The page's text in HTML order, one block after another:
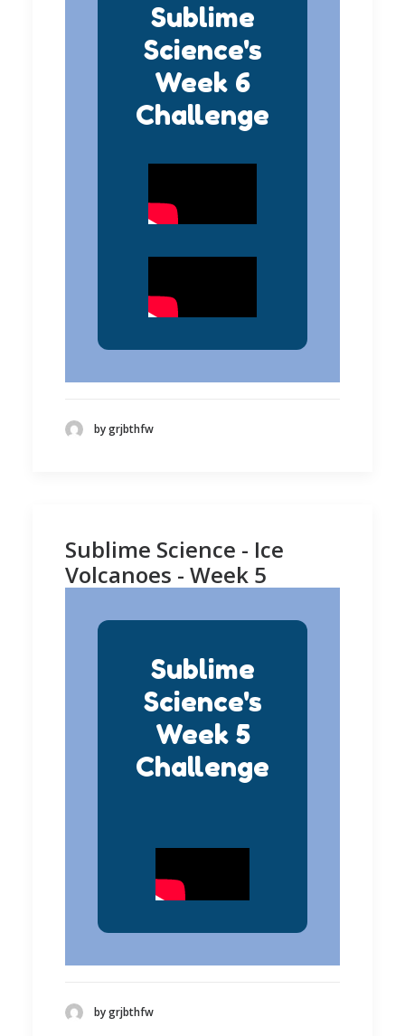
Sublime
Science's
Week 6
Challenge
by grjbthfw
Sublime Science - Ice
Volcanoes - Week 5
Sublime
Science's
Week 5
Challenge
by grjbthfw